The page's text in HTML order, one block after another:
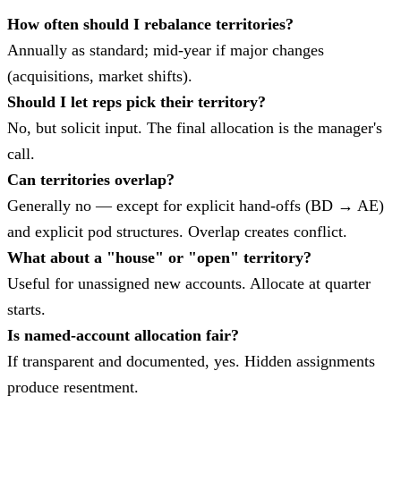
How often should I rebalance territories?
Annually as standard; mid-year if major changes
(acquisitions, market shifts).
Should I let reps pick their territory?
No, but solicit input. The final allocation is the manager's
call.
Can territories overlap?
Generally no — except for explicit hand-offs (BD → AE)
and explicit pod structures. Overlap creates conflict.
What about a "house" or "open" territory?
Useful for unassigned new accounts. Allocate at quarter
starts.
Is named-account allocation fair?
If transparent and documented, yes. Hidden assignments
produce resentment.